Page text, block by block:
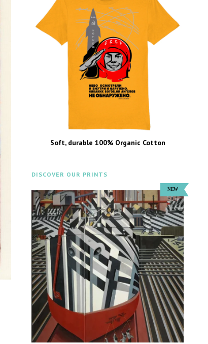
Soft, durable 100% Organic Cotton
DISCOVER OUR PRINTS